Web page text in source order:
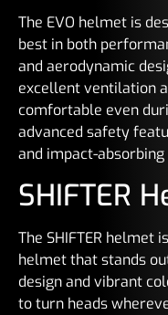
The EVO helmet is
best in both
and aerodynamic
excellent ventilation
comfortable even
advanced safety
and impact-absorbing
SHIFTER
The SHIFTER
helmet that stands
design and vibrant
to turn heads